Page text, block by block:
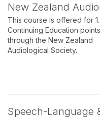
New Zealand
This course is offered for
Continuing Education points
through the New Zealand
Audiological Society.
Speech-Language